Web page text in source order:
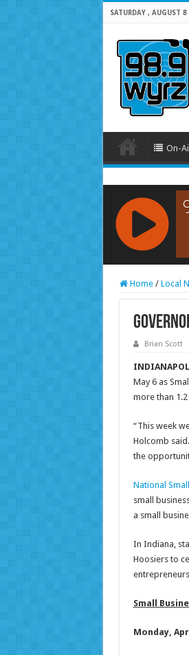
SATURDAY , AUGUST
On-
RCAST.NET
Home / Local
Brian Scott
May 6 as
more than
“This week
Holcomb
the
National
small
a small
In Indiana,
Hoosiers to
Small
Monday,